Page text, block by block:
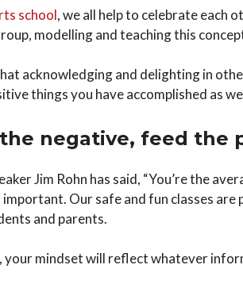
school, we all help to celebrate each
modelling and teaching this
acknowledging and delighting in
things you have accomplished as
negative, feed the
Jim Rohn has said, “You’re the
Our safe and fun classes
and parents.
your mindset will reflect whatever